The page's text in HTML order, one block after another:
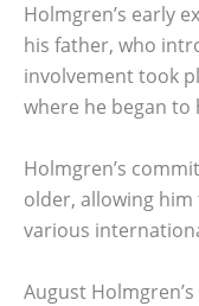
Holmgren’s early
his father, who
involvement took
where he began to
Holmgren’s
older, allowing
various
August